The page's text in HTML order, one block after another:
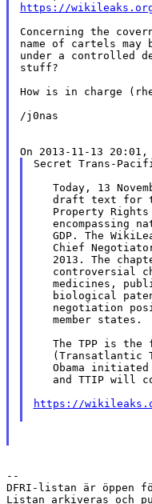
https://
Concerning the
name of cartels
under a controlled
stuff?
How is in charge
/j0nas
Secret Trans-
Today, 13
draft text for
Property
encompassing
GDP. The
Chief
2013. The
controversial
medicines,
biological
negotiation
   member states.
The TPP is the
(Transatlantic
Obama
and TTIP will
https://
--
DFRI-listan är öppen